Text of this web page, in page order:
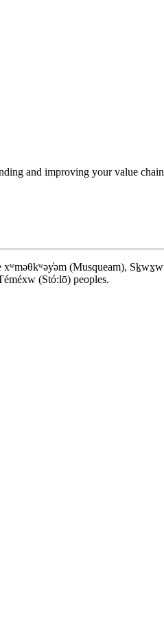
and improving your value
(Musqueam),
(Stó:lō) peoples.